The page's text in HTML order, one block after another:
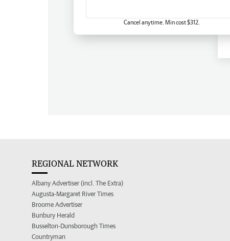
Cancel anytime. Min cost $312.
REGIONAL NETWORK
Albany Advertiser (incl. The Extra)
Augusta-Margaret River Times
Broome Advertiser
Bunbury Herald
Busselton-Dunsborough Times
Countryman